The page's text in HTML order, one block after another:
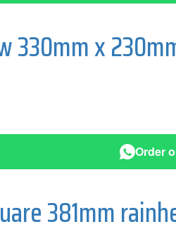
330mm x
Order
381mm